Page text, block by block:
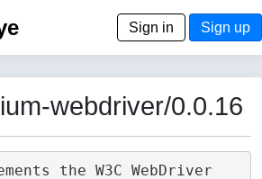
Sign in Sign up
webdriver/0.0.16
the W3C WebDriver